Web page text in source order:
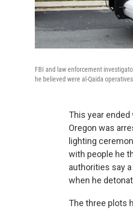
FBI and law enforcement
he believed were al-Qaida
This year
Oregon was
lighting
with people he
authorities say
when he
The three plots